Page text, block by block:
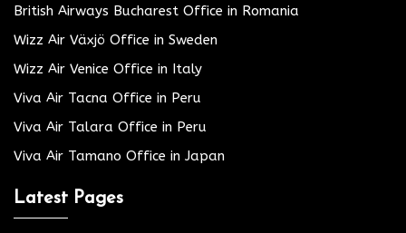
British Airways Bucharest Office in Romania
Wizz Air Växjö Office in Sweden
Wizz Air Venice Office in Italy
Viva Air Tacna Office in Peru
Viva Air Talara Office in Peru
Viva Air Tamano Office in Japan
Latest Pages